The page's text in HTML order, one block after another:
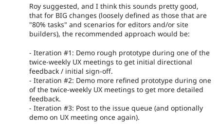
Roy suggested, and I think this sounds pretty good,
that for BIG changes (loosely defined as those that are
"80% tasks" and scenarios for editors and/or site
builders), the recommended approach would be:
- Iteration #1: Demo rough prototype during one of the
twice-weekly UX meetings to get initial directional
feedback / initial sign-off.
- Iteration #2: Demo more refined prototype during one
of the twice-weekly UX meetings to get more detailed
feedback.
- Iteration #3: Post to the issue queue (and optionally
demo on UX meeting once again).